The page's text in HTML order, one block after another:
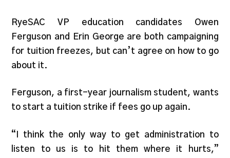
RyeSAC VP education candidates Owen
Ferguson and Erin George are both campaigning
for tuition freezes, but can’t agree on how to go
about it.
Ferguson, a first-year journalism student, wants
to start a tuition strike if fees go up again.
“I think the only way to get administration to
listen to us is to hit them where it hurts,”